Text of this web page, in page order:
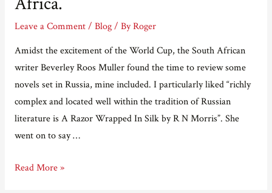
Leave a Comment / Blog/ ByRoger
Amidst the excitement of the World Cup, the South African
writer Beverley Roos Muller found the time to review some
novels set in Russia, mine included. I particularly liked “richly
complex and located well within the tradition of Russian
literature is A Razor Wrapped In Silk by R N Morris”. She
went on to say …
A
Read More »